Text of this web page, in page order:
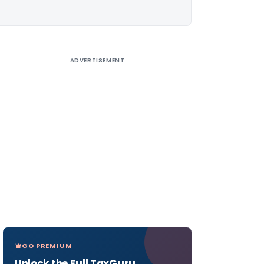
ADVERTISEMENT
GO PREMIUM